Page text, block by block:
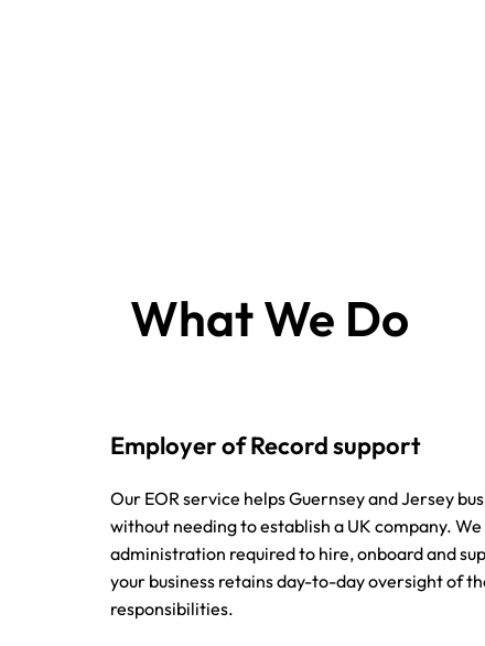
What We Do
Employer of Record support
Our EOR service helps Guernsey and Jersey
without needing to establish a UK company.
administration required to hire, onboard and
your business retains day-to-day oversight of
responsibilities.